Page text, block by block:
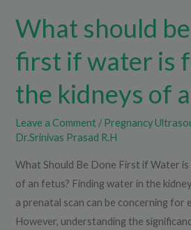
What should
first if water is
the kidneys of
Leave a Comment /Pregnancy
Dr.Srinivas Prasad R.H
What Should Be Done First if Water is
of an fetus? Finding water in the
a prenatal scan can be concerning for
However, understanding the
in
the
kidneys
an
fetus?